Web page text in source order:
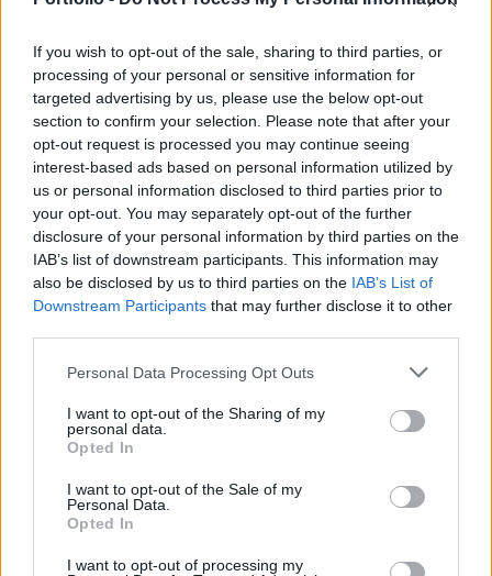
If you wish to opt-out of the sale, sharing to third parties, or
processing of your personal or sensitive information for
targeted advertising by us, please use the below opt-out
section to confirm your selection. Please note that after your
opt-out request is processed you may continue seeing
interest-based ads based on personal information utilized by
us or personal information disclosed to third parties prior to
your opt-out. You may separately opt-out of the further
disclosure of your personal information by third parties on the
IAB’s list of downstream participants. This information may
also be disclosed by us to third parties on the IAB’s List of
Downstream Participants that may further disclose it to other
Personal Data Processing Opt Outs
I want to opt-out of the Sharing of my
personal data.
Opted In
I want to opt-out of the Sale of my
Personal Data.
Opted In
I want to opt-out of processing my
According to our calculations, 100 women of child-bearing age
had given birth to 4 children in 2016, whereas by 2030 100
women should have 7 children to stop the population decline.
The desired fertility rate of 2.1 was last recorded 50 years ago
in 1977, when 100 females of child-bearing gave birth to 6-7
children.